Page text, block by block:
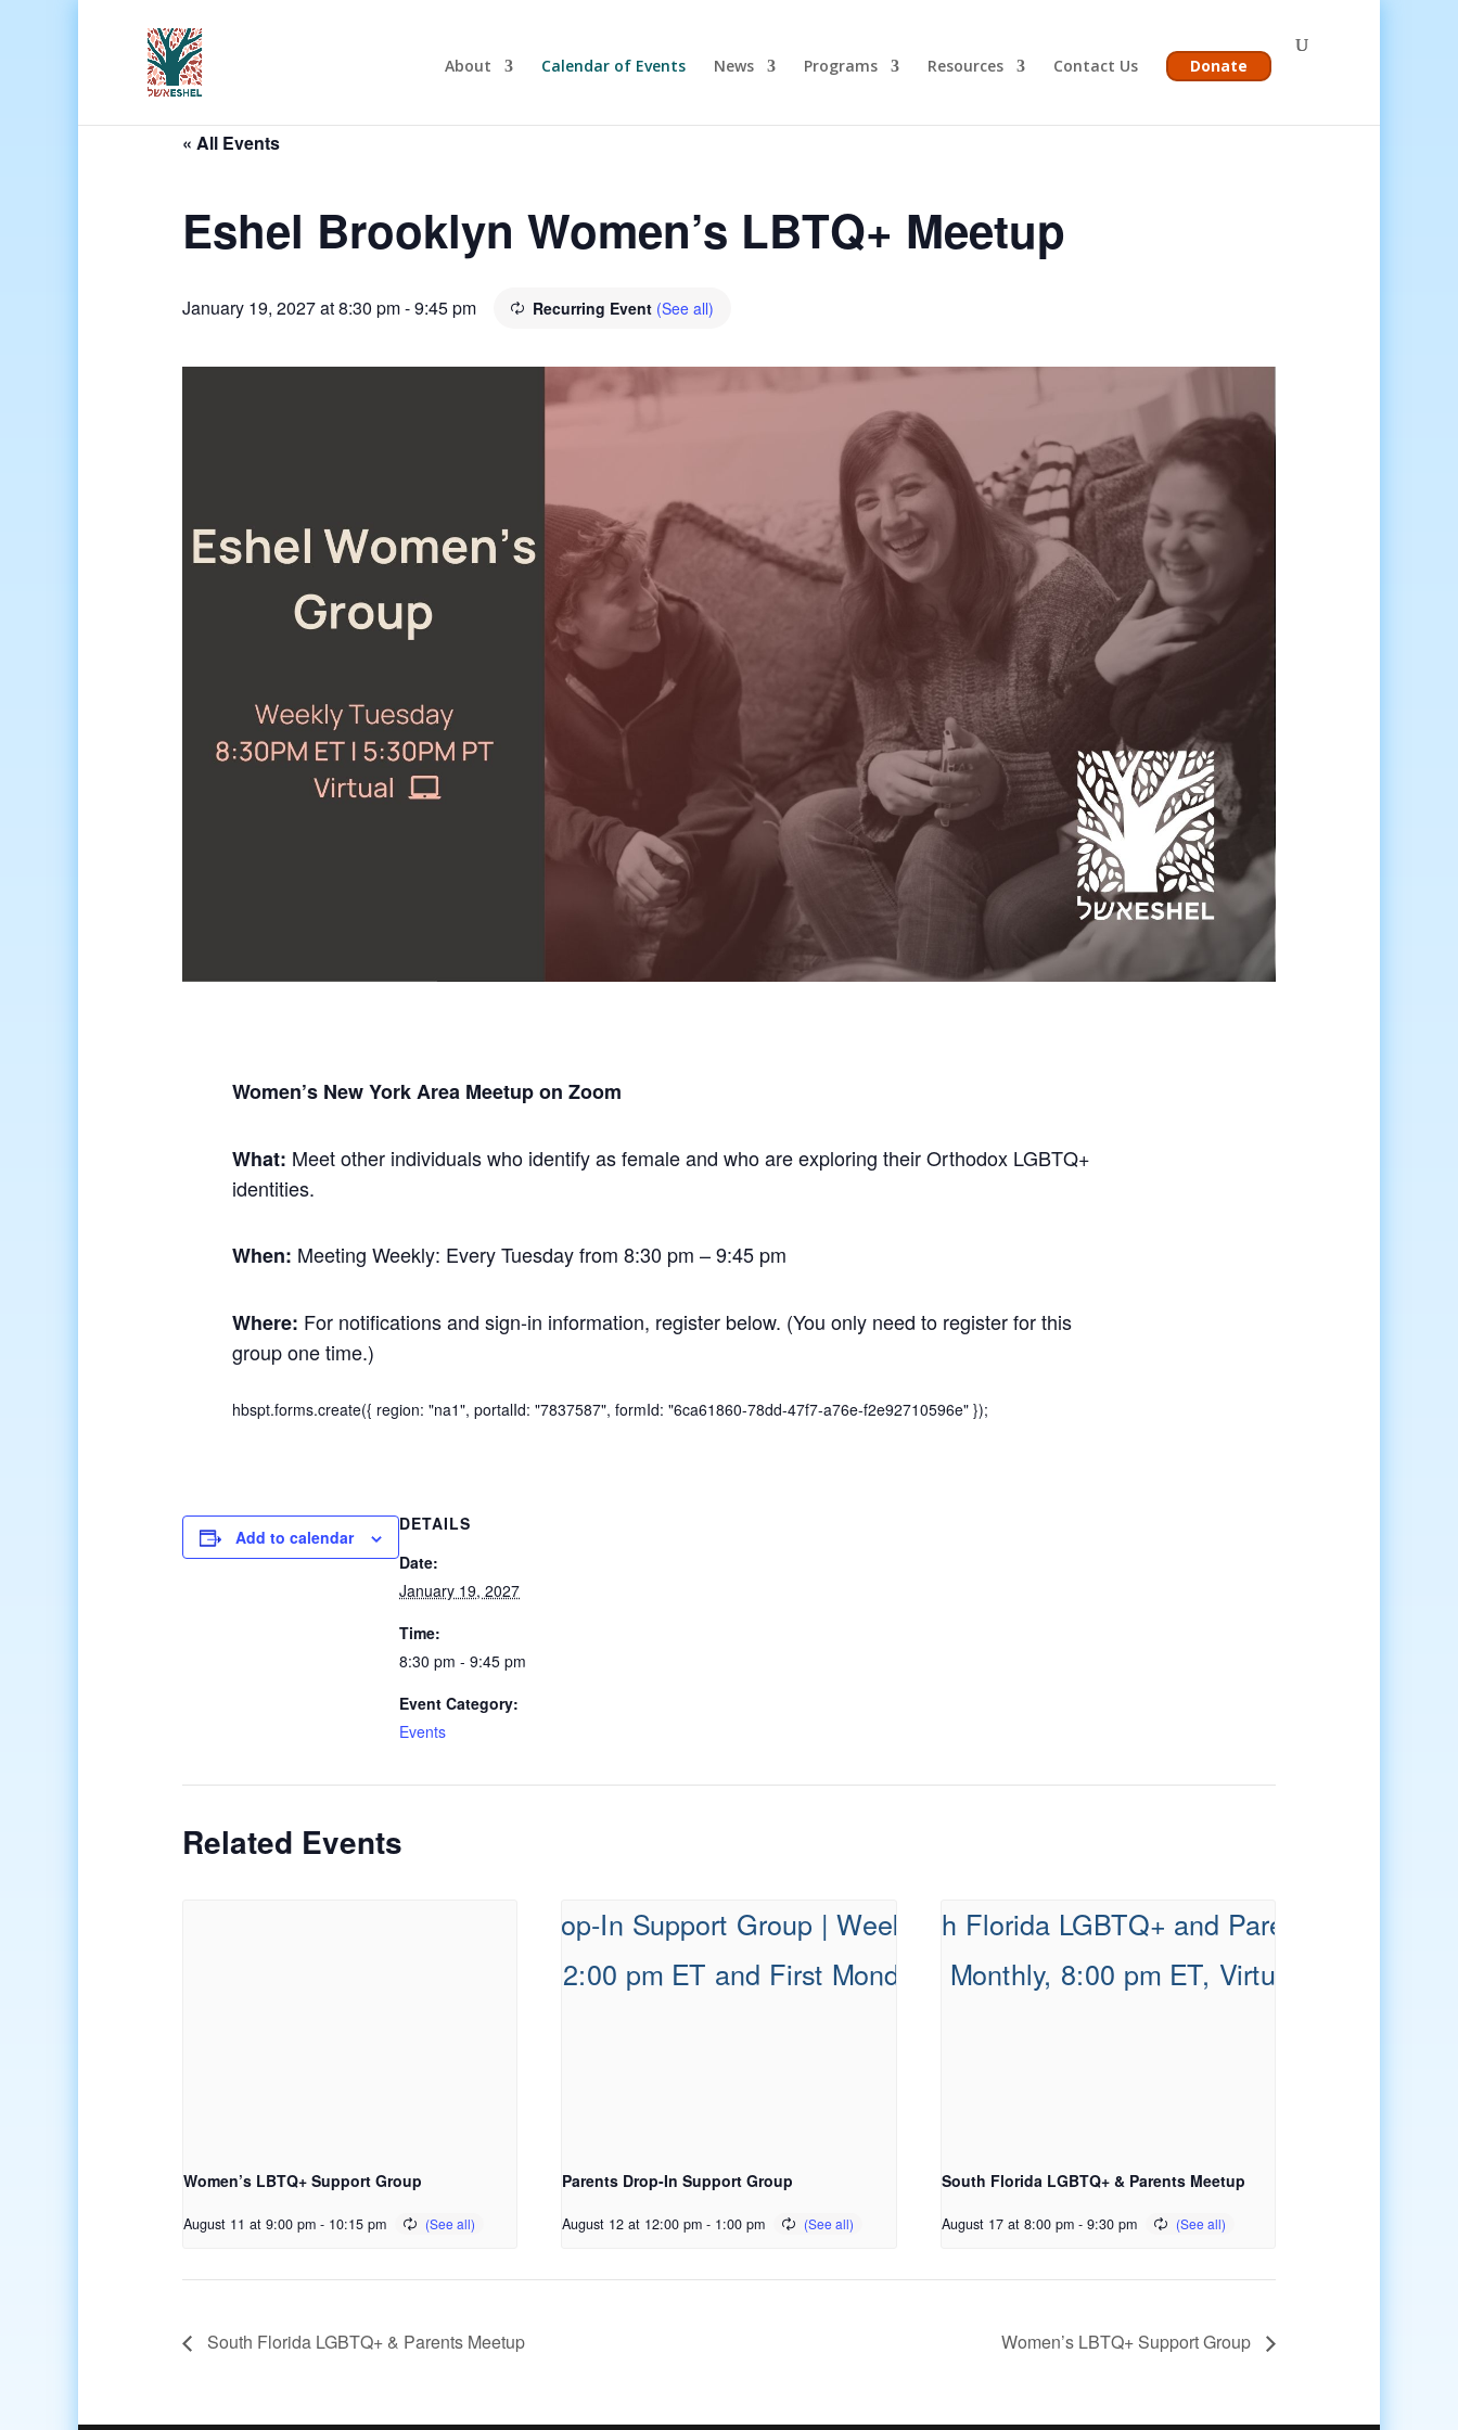
About Calendar of Events News Programs Resources Contact Us Donate
« All Events
Eshel Brooklyn Women’s LBTQ+ Meetup
January 19, 2027 at 8:30 pm-9:45 pm Recurring Event (See all)
Women’s New York Area Meetup on Zoom
What: Meet other individuals who identify as female and who are exploring their Orthodox LGBTQ+
identities.
When: Meeting Weekly: Every Tuesday from 8:30 pm – 9:45 pm
Where: For notifications and sign-in information, register below. (You only need to register for this
group one time.)
hbspt.forms.create({ region: "na1", portalId: "7837587", formId: "6ca61860-78dd-47f7-a76e-f2e92710596e" });
Add to calendar
DETAILS
Date:
January 19, 2027
Time:
8:30 pm - 9:45 pm
Event Category:
Events
Related Events
Women’s LBTQ+ Support Group
August 11 at 9:00 pm - 10:15 pm
Parents Drop-In Support Group
August 12 at 12:00 pm - 1:00 pm
South Florida LGBTQ+ & Parents Meetup
August 17 at 8:00 pm - 9:30 pm
South Florida LGBTQ+ & Parents Meetup Women’s LBTQ+ Support Group